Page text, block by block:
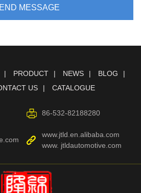
MESSAGE
PRODUCT NEWS
BLOG
US CATALOGUE
86-532-82188280
www.jtld.en.alibaba.com
www. jtldautomotive.com